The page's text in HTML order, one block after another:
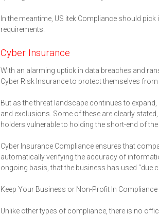
In the meantime, US itek Compliance should
requirements.
Cyber Insurance
With an alarming uptick in data breaches and
Cyber Risk Insurance to protect themselves
But as the threat landscape continues to
and exclusions. Some of these are clearly
holders vulnerable to holding the short-end of
Cyber Insurance Compliance ensures that
automatically verifying the accuracy of
ongoing basis, that the business has used “due
Keep Your Business or Non-Profit In Compliance
Unlike other types of compliance, there is no